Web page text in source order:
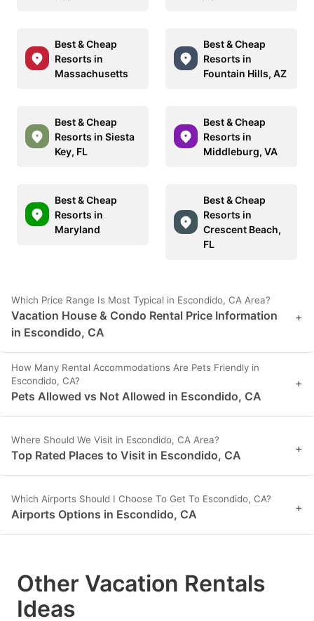
Best & Cheap
Resorts in
Massachusetts
Best & Cheap
Resorts in
Fountain Hills, AZ
Best & Cheap
Resorts in Siesta
Key, FL
Best & Cheap
Resorts in
Middleburg, VA
Best & Cheap
Resorts in
Maryland
Best & Cheap
Resorts in
Crescent Beach,
FL
Which Price Range Is Most Typical in Escondido, CA Area?
Vacation House & Condo Rental Price Information
in Escondido, CA
+
How Many Rental Accommodations Are Pets Friendly in
Escondido, CA?
Pets Allowed vs Not Allowed in Escondido, CA
+
Where Should We Visit in Escondido, CA Area?
Top Rated Places to Visit in Escondido, CA +
Which Airports Should I Choose To Get To Escondido, CA?
Airports Options in Escondido, CA +
Other Vacation Rentals
Ideas